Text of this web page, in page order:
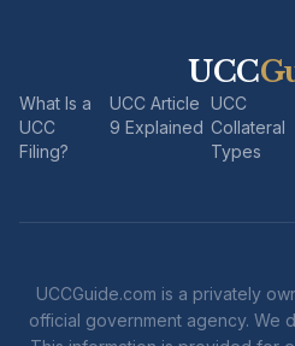
UCC
What Is a
UCC
Filing?
UCC Article
9 Explained
UCC
Collateral
Types
UCCGuide.com is a privately
official government agency. We